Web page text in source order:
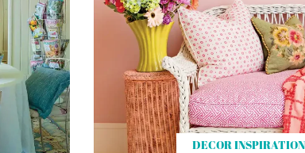
DECOR INSPIRATION